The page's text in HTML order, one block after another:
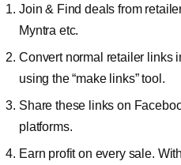
Join & Find deals from
Myntra etc.
Convert normal retailer links
using the “make links” tool.
Share these links on
platforms.
Earn profit on every sale.